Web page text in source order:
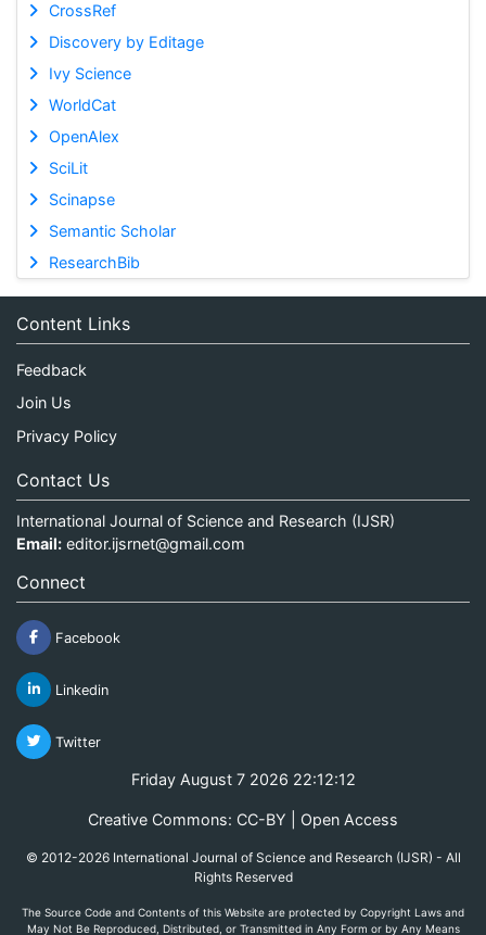
CrossRef
Discovery by Editage
Ivy Science
WorldCat
OpenAlex
SciLit
Scinapse
Semantic Scholar
ResearchBib
Content Links
Feedback
Join Us
Privacy Policy
Contact Us
International Journal of Science and Research (IJSR)
Email: editor.ijsrnet@gmail.com
Connect
Facebook
Linkedin
Twitter
Friday August 7 2026 22:12:12
Creative Commons: CC-BY | Open Access
© 2012-2026 International Journal of Science and Research (IJSR) - All
Rights Reserved
The Source Code and Contents of this Website are protected by Copyright Laws and
May Not Be Reproduced, Distributed, or Transmitted in Any Form or by Any Means